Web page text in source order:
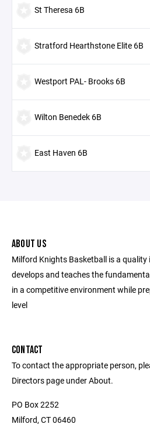
St Theresa 6B
Stratford Hearthstone Elite 6B
Westport PAL- Brooks 6B
Wilton Benedek 6B
East Haven 6B
ABOUT US
Milford Knights Basketball is a
develops and teaches the
in a competitive environment while
level
CONTACT
To contact the appropriate person,
Directors page under About.
PO Box 2252
Milford, CT 06460